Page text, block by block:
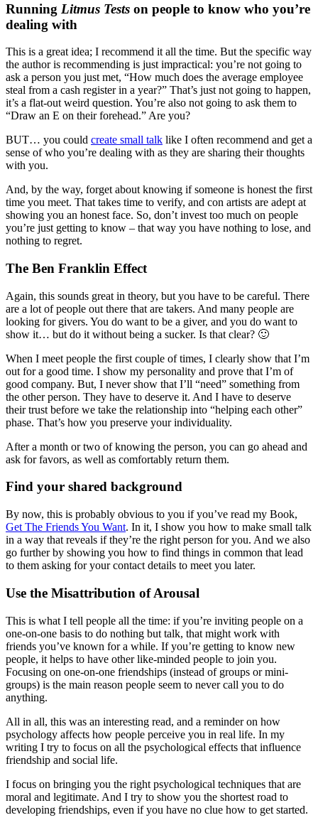
Running Litmus Tests on people to know who you’re
dealing with
This is a great idea; I recommend it all the time. But the specific way
the author is recommending is just impractical: you’re not going to
ask a person you just met, “How much does the average employee
steal from a cash register in a year?” That’s just not going to happen,
it’s a flat-out weird question. You’re also not going to ask them to
“Draw an E on their forehead.” Are you?
BUT… you could create small talk like I often recommend and get a
sense of who you’re dealing with as they are sharing their thoughts
with you.
And, by the way, forget about knowing if someone is honest the first
time you meet. That takes time to verify, and con artists are adept at
showing you an honest face. So, don’t invest too much on people
you’re just getting to know – that way you have nothing to lose, and
nothing to regret.
The Ben Franklin Effect
Again, this sounds great in theory, but you have to be careful. There
are a lot of people out there that are takers. And many people are
looking for givers. You do want to be a giver, and you do want to
show it… but do it without being a sucker. Is that clear? 🙂
When I meet people the first couple of times, I clearly show that I’m
out for a good time. I show my personality and prove that I’m of
good company. But, I never show that I’ll “need” something from
the other person. They have to deserve it. And I have to deserve
their trust before we take the relationship into “helping each other”
phase. That’s how you preserve your individuality.
After a month or two of knowing the person, you can go ahead and
ask for favors, as well as comfortably return them.
Find your shared background
By now, this is probably obvious to you if you’ve read my Book,
Get The Friends You Want. In it, I show you how to make small talk
in a way that reveals if they’re the right person for you. And we also
go further by showing you how to find things in common that lead
to them asking for your contact details to meet you later.
Use the Misattribution of Arousal
This is what I tell people all the time: if you’re inviting people on a
one-on-one basis to do nothing but talk, that might work with
friends you’ve known for a while. If you’re getting to know new
people, it helps to have other like-minded people to join you.
Focusing on one-on-one friendships (instead of groups or mini-
groups) is the main reason people seem to never call you to do
anything.
All in all, this was an interesting read, and a reminder on how
psychology affects how people perceive you in real life. In my
writing I try to focus on all the psychological effects that influence
friendship and social life.
I focus on bringing you the right psychological techniques that are
moral and legitimate. And I try to show you the shortest road to
developing friendships, even if you have no clue how to get started.